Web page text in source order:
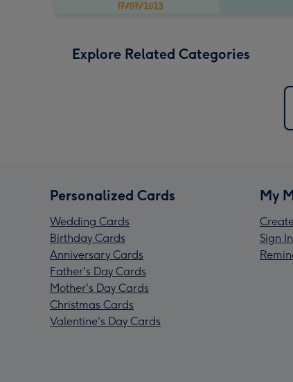
Explore Related Categories
Personalized Cards
Wedding Cards
Birthday Cards
Anniversary Cards
Father's Day Cards
Mother's Day Cards
Christmas Cards
Valentine's Day Cards
My
Sign In